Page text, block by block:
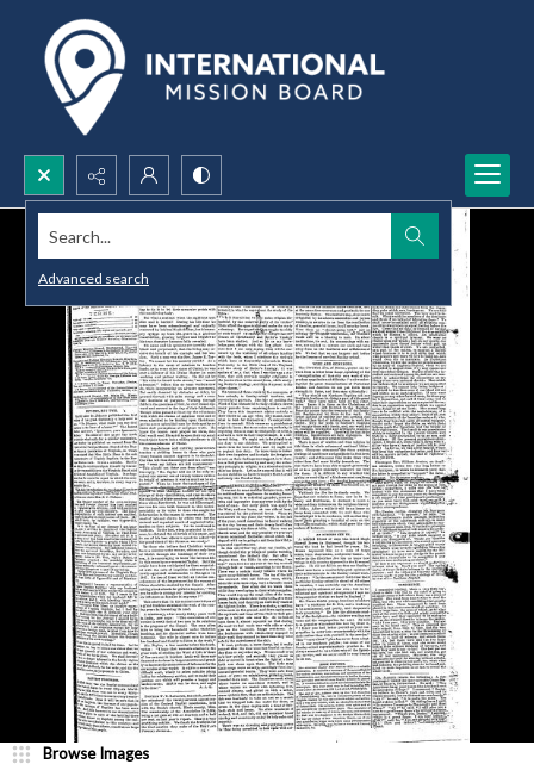
Search...
Advanced search
Browse Images